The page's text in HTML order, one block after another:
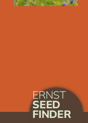
ERNST
SEED
FINDER